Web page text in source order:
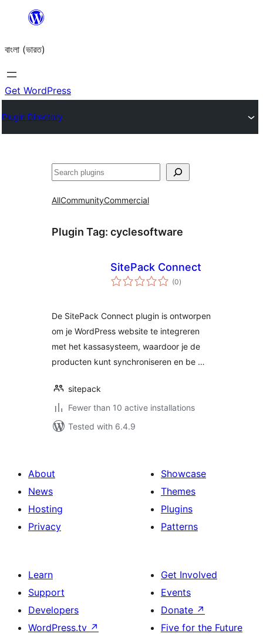
content
বাংলা (ভারত)
Get WordPress
Plugin Directory
Search
AllCommunityCommercial
Plugin Tag: cyclesoftware
SitePack Connect
(0total
ratings
)
De SitePack Connect plugin is ontworpen
om je WordPress website te integreren
met het kassasysteem, waardoor je de
producten kunt synchroniseren en be …
sitepack
Fewer than 10 active installations
Tested with 6.4.9
About
News
Hosting
Privacy
Showcase
Themes
Plugins
Patterns
Learn
Support
Developers
WordPress.tv ↗
Get Involved
Events
Donate ↗
Five for the Future